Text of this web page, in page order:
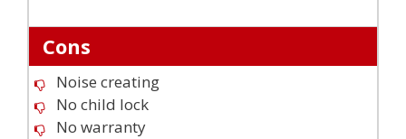
Cons
Noise creating
No child lock
No warranty